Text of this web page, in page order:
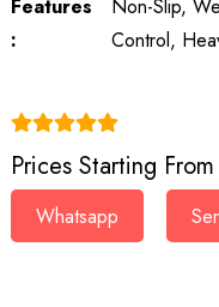
Features
:
Non-Slip,
Control,
Prices Starting
Whatsapp